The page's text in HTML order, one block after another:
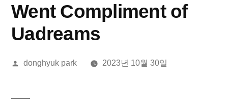
Went Compliment of
Uadreams
올
donghyuk park 2023년 10월 30일